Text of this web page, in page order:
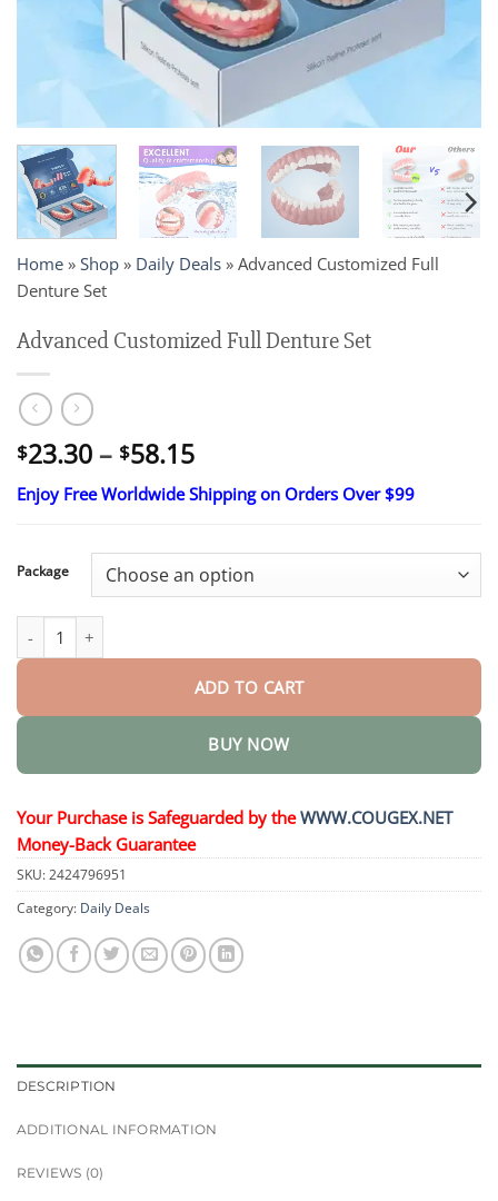
Home » Shop » Daily Deals » Advanced Customized Full
Denture Set
Advanced Customized Full Denture Set
$23.30 – $58.15Price
range:
$23.30
$58.15
Enjoy Free Worldwide Shipping on Orders Over $99
Package
Advanced Customized Full Denture Set quantity
ADD TO CART
BUY NOW
Your Purchase is Safeguarded by theWWW.COUGEX.NET
Money-Back Guarantee
SKU:2424796951
Category: Daily Deals
DESCRIPTION
ADDITIONAL INFORMATION
REVIEWS (0)